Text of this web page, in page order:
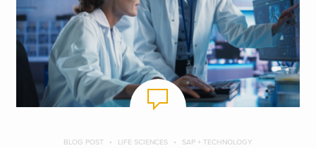
BLOG POST LIFE SCIENCES SAP + TECHNOLOGY